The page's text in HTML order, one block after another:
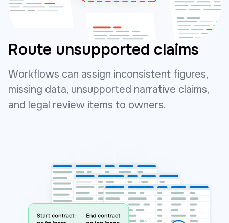
Route unsupported claims
Workflows can assign inconsistent figures,
missing data, unsupported narrative claims,
and legal review items to owners.